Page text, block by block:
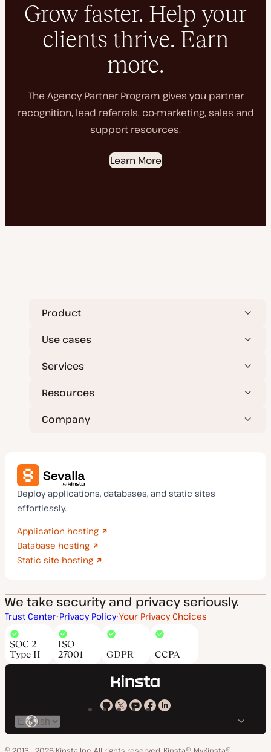
Grow faster. Help your
clients thrive. Earn
more.
The Agency Partner Program gives you partner
recognition, lead referrals, co-marketing, sales and
support resources.
Learn More
Product
Use cases
Services
Resources
Company
Deploy applications, databases, and static sites
effortlessly.
Application hosting
Database hosting
Static site hosting
We take security and privacy seriously.
Trust Center Privacy Policy Your Privacy Choices
SOC 2
Type II
ISO
27001
GDPR CCPA
Kinsta
GitHub
Kinsta
X
Kinsta
YouTube
Kinsta
Facebook
Kinsta
LinkedIn
Switch
language